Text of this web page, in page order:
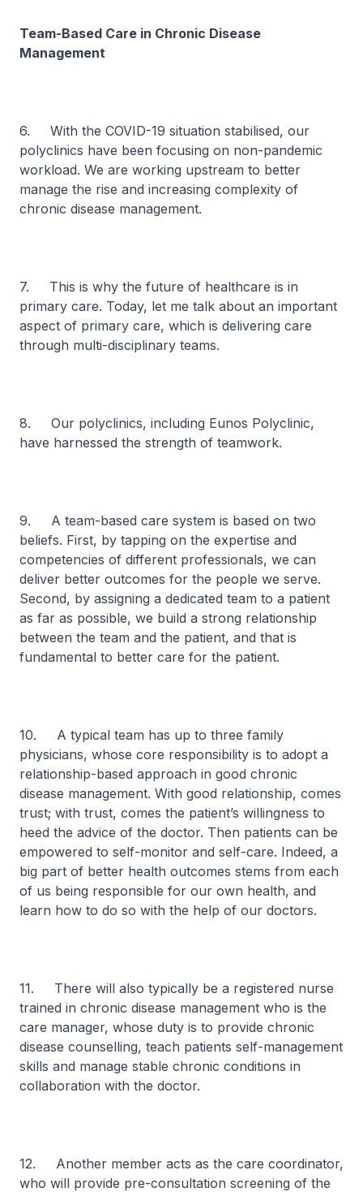
Team-Based Care in Chronic Disease
Management
6. With the COVID-19 situation stabilised, our
polyclinics have been focusing on non-pandemic
workload. We are working upstream to better
manage the rise and increasing complexity of
chronic disease management.
7. This is why the future of healthcare is in
primary care. Today, let me talk about an important
aspect of primary care, which is delivering care
through multi-disciplinary teams.
8. Our polyclinics, including Eunos Polyclinic,
have harnessed the strength of teamwork.
9. A team-based care system is based on two
beliefs. First, by tapping on the expertise and
competencies of different professionals, we can
deliver better outcomes for the people we serve.
Second, by assigning a dedicated team to a patient
as far as possible, we build a strong relationship
between the team and the patient, and that is
fundamental to better care for the patient.
10. A typical team has up to three family
physicians, whose core responsibility is to adopt a
relationship-based approach in good chronic
disease management. With good relationship, comes
trust; with trust, comes the patient’s willingness to
heed the advice of the doctor. Then patients can be
empowered to self-monitor and self-care. Indeed, a
big part of better health outcomes stems from each
of us being responsible for our own health, and
learn how to do so with the help of our doctors.
11. There will also typically be a registered nurse
trained in chronic disease management who is the
care manager, whose duty is to provide chronic
disease counselling, teach patients self-management
skills and manage stable chronic conditions in
collaboration with the doctor.
12. Another member acts as the care coordinator,
who will provide pre-consultation screening of the